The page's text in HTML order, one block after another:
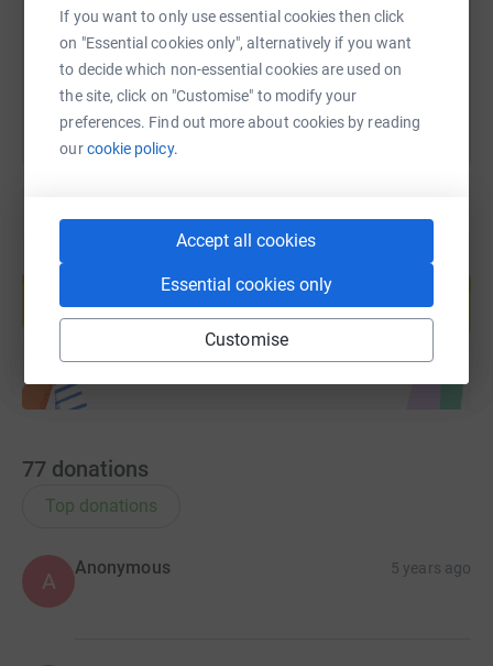
If you want to only use essential cookies then click
on "Essential cookies only", alternatively if you want
to decide which non-essential cookies are used on
the site, click on "Customise" to modify your
preferences. Find out more about cookies by reading
ourcookie policy.
Accept all cookies
Essential cookies only
Customise
You can also help by sharing this link on:
help support a cause
Start fundraising
77 donations
Top donations
A
Anonymous 5 years ago